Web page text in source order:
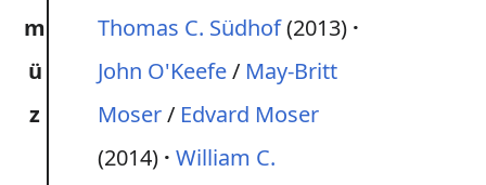
m
ü
z
Thomas C. Südhof(2013)
John O'Keefe/ May-Britt
Moser/ Edvard Moser
(2014) William C.